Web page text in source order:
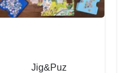
Jig&Puz